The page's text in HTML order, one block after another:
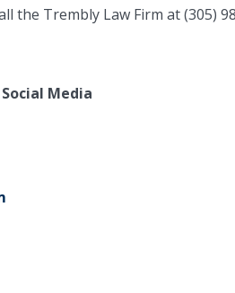
the Trembly Law Firm at (305)
Media